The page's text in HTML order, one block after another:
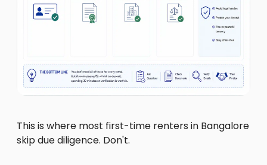
This is where most first-time renters in Bangalore
skip due diligence. Don't.